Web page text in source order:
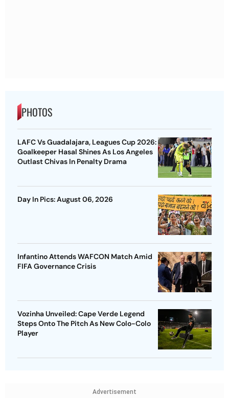
PHOTOS
LAFC Vs Guadalajara, Leagues Cup 2026:
Goalkeeper Hasal Shines As Los Angeles
Outlast Chivas In Penalty Drama
Day In Pics: August 06, 2026
Infantino Attends WAFCON Match Amid
FIFA Governance Crisis
Vozinha Unveiled: Cape Verde Legend
Steps Onto The Pitch As New Colo-Colo
Player
Advertisement